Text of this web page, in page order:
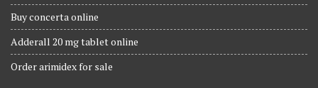
Buy concerta online
Adderall 20 mg tablet online
Order arimidex for sale